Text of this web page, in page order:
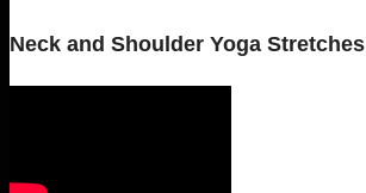
Neck and Shoulder Yoga Stretches